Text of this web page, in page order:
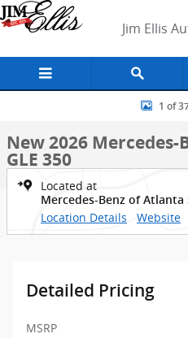
Skip to main content
Jim Ellis
New 2026 Mercedes-Benz GLE 350
1 of
New 2026 Mercedes-
GLE 350
Located at
Mercedes-Benz of Atlanta
Location Details Website
Detailed Pricing
MSRP